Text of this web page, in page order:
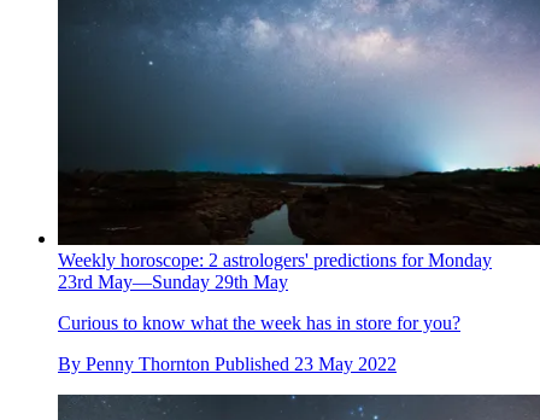
Weekly horoscope: 2 astrologers' predictions for Monday
23rd May—Sunday 29th May
Curious to know what the week has in store for you?
By Penny Thornton Published 23 May 2022